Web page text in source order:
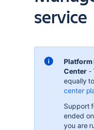
service
Platform
Center-
equally
center
Support
ended
you are